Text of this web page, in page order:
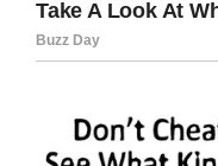
that Cristian is a
stop growing is
crazy. “